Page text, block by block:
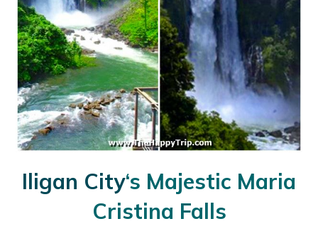
Iligan City‘s Majestic Maria
Cristina Falls